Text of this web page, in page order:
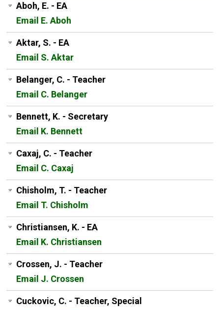
Aboh, E. - EA
Email E. Aboh
Aktar, S. - EA
Email S. Aktar
Belanger, C. - Teacher
Email C. Belanger
Bennett, K. - Secretary
Email K. Bennett
Caxaj, C. - Teacher
Email C. Caxaj
Chisholm, T. - Teacher
Email T. Chisholm
Christiansen, K. - EA
Email K. Christiansen
Crossen, J. - Teacher
Email J. Crossen
Cuckovic, C. - Teacher, Special